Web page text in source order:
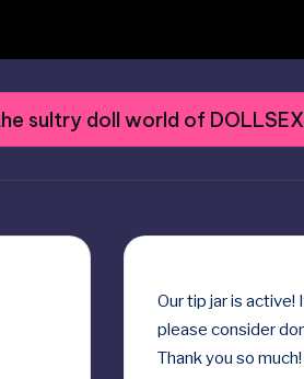
sultry doll world of
Ourtip jaris active!
please consider
Thank you so much!